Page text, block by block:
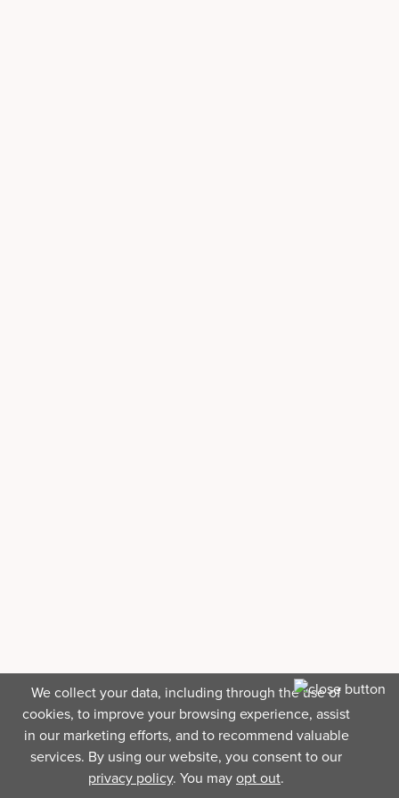
We collect your data, including through the use of
cookies, to improve your browsing experience, assist
in our marketing efforts, and to recommend valuable
services. By using our website, you consent to our
privacy policy. You mayopt out.